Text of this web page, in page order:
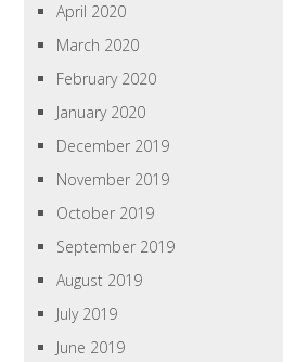
April 2020
March 2020
February 2020
January 2020
December 2019
November 2019
October 2019
September 2019
August 2019
July 2019
June 2019